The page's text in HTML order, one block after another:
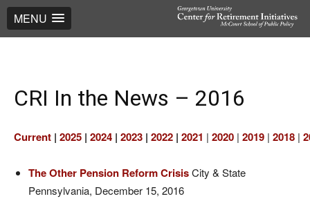
MENU
CRI In the News – 2016
Current | 2025 | 2024 | 2023 | 2022 | 2021 | 2020 | 2019 | 2018 |
The Other Pension Reform CrisisCity & State
Pennsylvania, December 15, 2016